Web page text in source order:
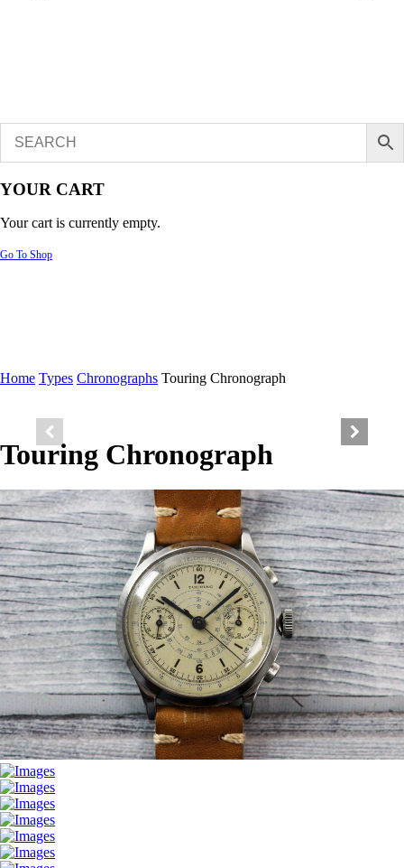
YOUR CART
Your cart is currently empty.
Go To Shop
Home Types Chronographs Touring Chronograph
Touring Chronograph